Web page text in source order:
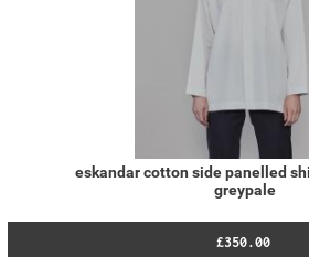
eskandar cotton side panelled
greypale
£350.00